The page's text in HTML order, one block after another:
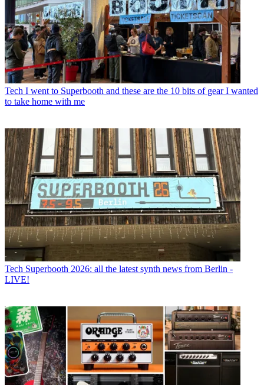
Tech I went to Superbooth and these are the 10 bits of gear I wanted
to take home with me
Tech Superbooth 2026: all the latest synth news from Berlin -
LIVE!